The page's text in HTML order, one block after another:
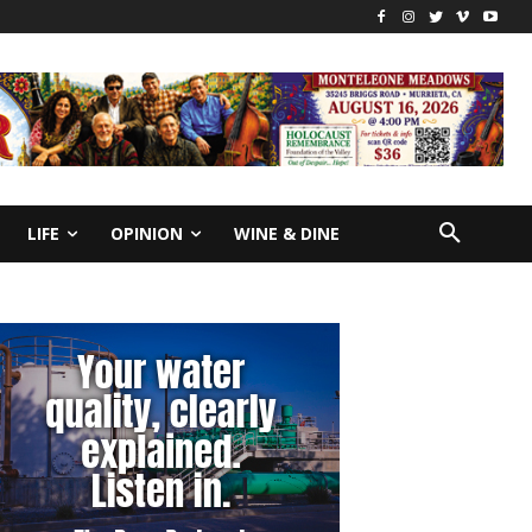
LIFE OPINION WINE & DINE